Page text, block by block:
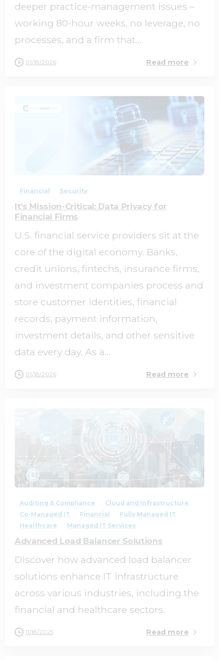
deeper practice-management issues –
working 80-hour weeks, no leverage, no
processes, and a firm that...
01/18/2026 Read more
0 0
Financial Security
It’s Mission-Critical: Data Privacy for
Financial Firms
U.S. financial service providers sit at the
core of the digital economy. Banks,
credit unions, fintechs, insurance firms,
and investment companies process and
store customer identities, financial
records, payment information,
investment details, and other sensitive
data every day. As a...
01/18/2026 Read more
Auditing & Compliance
Cloud and Infrastructure
Co-Managed IT
Financial
Fully Managed IT
Healthcare
Managed IT Services
Advanced Load Balancer Solutions
Discover how advanced load balancer
solutions enhance IT infrastructure
across various industries, including the
financial and healthcare sectors.
11/18/2025 Read more